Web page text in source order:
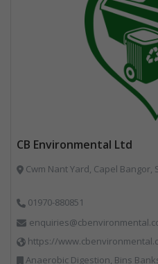
CB Environmental Ltd
Cwm Nant Yard, Capel Bangor,
01970-880851
https://
Anaerobic Digestion, Bins Banks and Containers, Composting, Disposal and Treatment Services, Hook / Skip Loaders, Material Recycling Facilities,